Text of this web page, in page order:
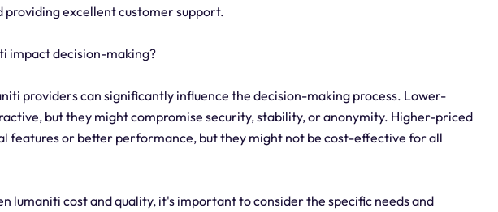
excellent customer support.
impact decision-making?
providers can significantly influence the decision-making process. Lower-
but they might compromise security, stability, or anonymity. Higher-priced
features or better performance, but they might not be cost-effective for all
lumaniti cost and quality, it's important to consider the specific needs and